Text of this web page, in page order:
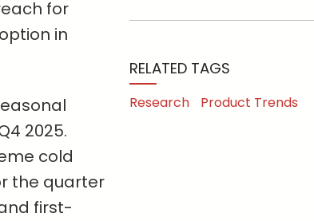
for
in
2025.
cold
the quarter
first-
RELATED TAGS
Research Product Trends